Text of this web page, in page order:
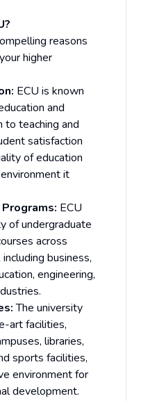
reasons
higher
ECU is known
and
to teaching and
satisfaction
of education
it
ECU
of undergraduate
across
business,
engineering,
The university
art facilities,
libraries,
sports facilities,
environment for
development.